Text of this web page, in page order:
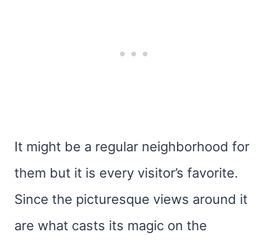
It might be a regular neighborhood for
them but it is every visitor’s favorite.
Since the picturesque views around it
are what casts its magic on the